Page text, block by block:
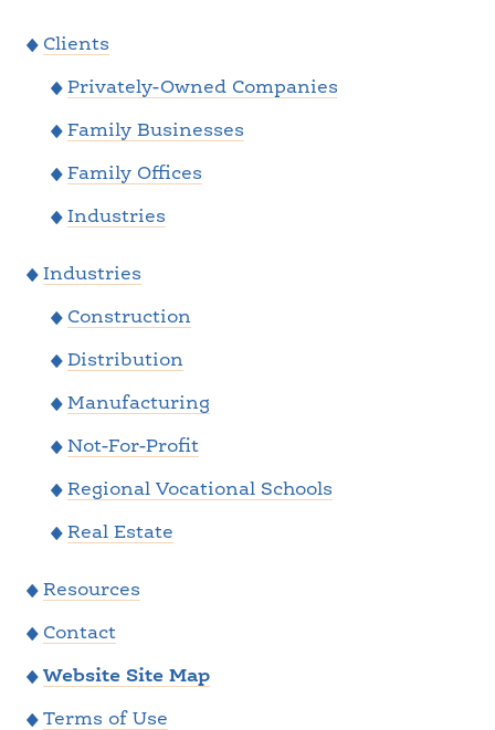
Clients
Privately-Owned Companies
Family Businesses
Family Offices
Industries
Industries
Construction
Distribution
Manufacturing
Not-For-Profit
Regional Vocational Schools
Real Estate
Resources
Contact
Website Site Map
Terms of Use